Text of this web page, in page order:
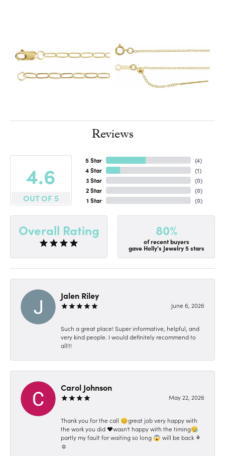
Reviews
4.6
OUT OF 5
5 Star
4 Star
3 Star
2 Star
1 Star
(4)
(1)
(0)
(0)
(0)
Overall Rating 80%
of recent buyers
gave Holly's Jewelry 5 stars
Jalen Riley
June 6, 2026
Such a great place! Super informative, helpful, and
very kind people. I would definitely recommend to
all!!!
Carol Johnson
May 22, 2026
Thank you for the call 😊great job very happy with
the work you did ❤️wasn't happy with the timing😪
partly my fault for waiting so long 😱 will be back ⚘️
☺️